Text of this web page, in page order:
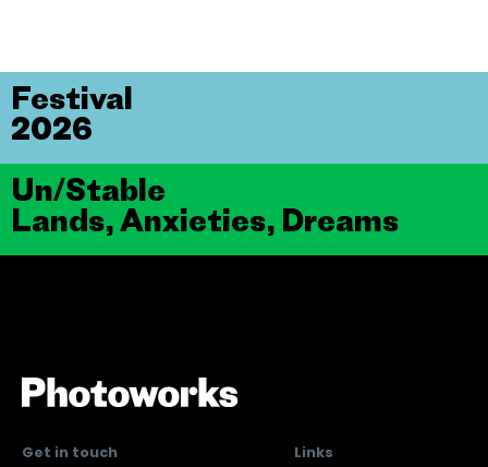
Un/Stable
Lands, Anxieties, Dreams
Festival
2026
Get in touch
Links